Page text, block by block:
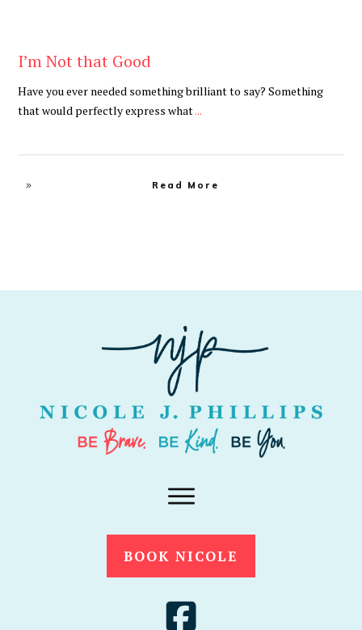
I’m Not that Good
Have you ever needed something brilliant to say? Something
that would perfectly express what...
Read More
BOOK NICOLE